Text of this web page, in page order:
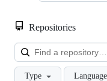
Repositories
Type Language